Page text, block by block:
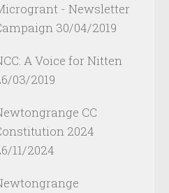
- Newsletter
30/04/2019
A Voice for Nitten
03/2019
CC
2024
11/2024